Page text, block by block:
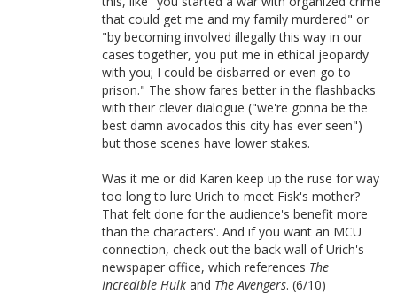
that could get me and my family murdered" or
"by becoming involved illegally this way in our
cases together, you put me in ethical jeopardy
with you; I could be disbarred or even go to
prison." The show fares better in the flashbacks
with their clever dialogue ("we're gonna be the
best damn avocados this city has ever seen")
but those scenes have lower stakes.
Was it me or did Karen keep up the ruse for way
too long to lure Urich to meet Fisk's mother?
That felt done for the audience's benefit more
than the characters'. And if you want an MCU
connection, check out the back wall of Urich's
newspaper office, which references The
Incredible Hulk and The Avengers. (6/10)